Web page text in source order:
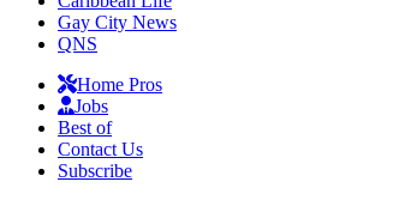
Gay City News
QNS
Home Pros
Jobs
Best of
Contact Us
Subscribe